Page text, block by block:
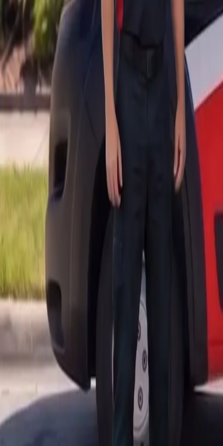
Call today(877) 994-5277
Services